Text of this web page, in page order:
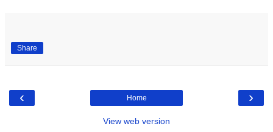
Share
‹ ›
Home
View web version